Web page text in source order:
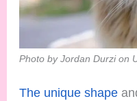
Photo by Jordan Durzi on
The unique shape